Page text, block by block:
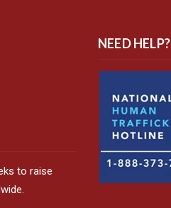
to raise
NEED HELP?